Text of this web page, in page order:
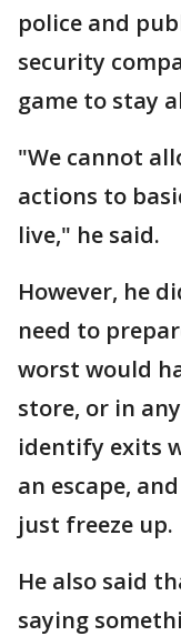
police and
security
game to stay
"We cannot
actions to
live," he said.
However, he
need to
worst would
store, or in
identify exits
an escape,
just freeze up.
He also said
saying